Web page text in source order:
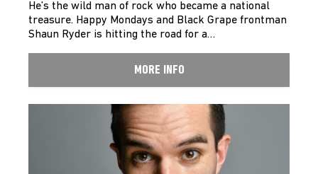
He’s the wild man of rock who became a national
treasure. Happy Mondays and Black Grape frontman
Shaun Ryder is hitting the road for a…
MORE INFO